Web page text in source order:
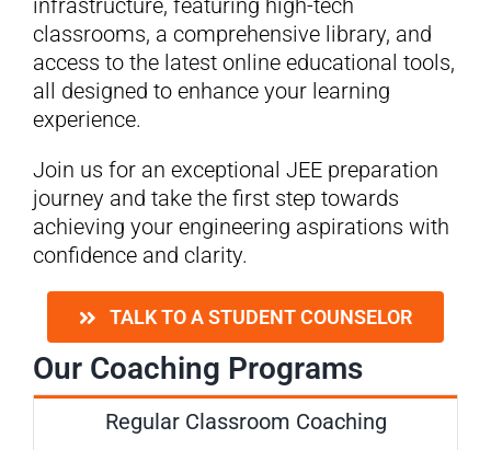
infrastructure, featuring high-tech
classrooms, a comprehensive library, and
access to the latest online educational tools,
all designed to enhance your learning
experience.
Join us for an exceptional JEE preparation
journey and take the first step towards
achieving your engineering aspirations with
confidence and clarity.
TALK TO A STUDENT COUNSELOR
Our Coaching Programs
Regular Classroom Coaching